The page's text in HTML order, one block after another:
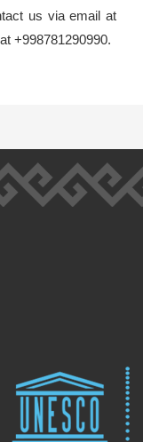
us via email at
+998781290990.